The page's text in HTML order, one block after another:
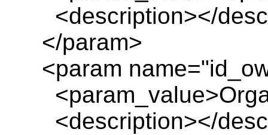
<description></
</param>
<param
<description></